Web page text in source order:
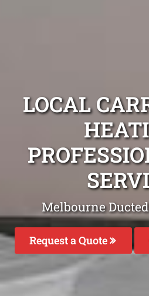
LOCAL
Melbourne
Request a Quote